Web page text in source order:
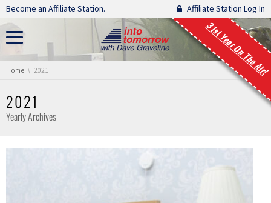
Skip navigation
Become an Affiliate Station. Affiliate Station Log In
31st Year On The Air!
You are here:
Home 2021
2021
Yearly Archives